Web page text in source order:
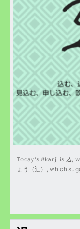
Today's #kanji is 込,
ょう（辶）, which